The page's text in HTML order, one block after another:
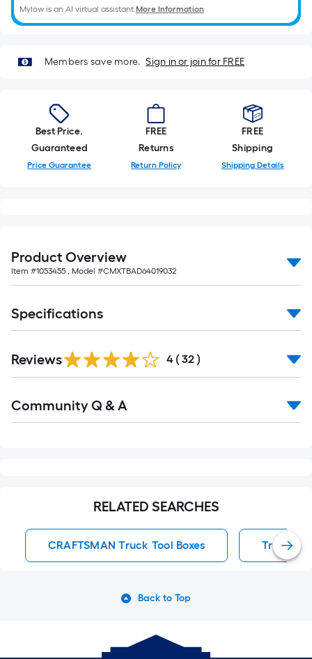
Mylow is an AI virtual assistant.More Information
Members save more. Sign in or join for FREE
Best Price.
Guaranteed
Price Guarantee
FREE
Returns
Return Policy
FREE
Shipping
Shipping Details
Product Overview
Item #1053455 , Model #CMXTBAD64019032
Specifications
Reviews 4 ( 32 )
All
Community Q & A
RELATED SEARCHES
CRAFTSMAN Truck Tool Boxes Truck
Back to Top